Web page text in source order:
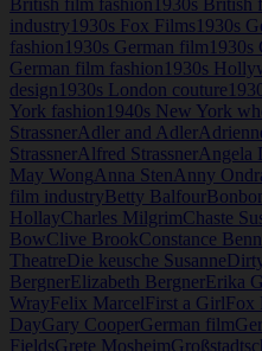
British film fashion 1930s British
industry 1930s Fox Films 1930s
fashion 1930s German film
German film fashion 1930s
design 1930s London couture
York fashion 1940s New York
StrassnerAdler and Adler
StrassnerAlfred StrassnerAngela
May WongAnna StenAnny
film industryBetty Balfour
HollayCharles MilgrimChaste
BowClive BrookConstance
TheatreDie keusche Susanne
BergnerElizabeth BergnerErika
WrayFelix MarcelFirst a GirlFox
DayGary CooperGerman film
FieldsGrete Mosheim